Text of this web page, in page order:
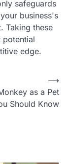
safeguards
business's
Taking these
potential
edge.
as a Pet
Should Know
⟶